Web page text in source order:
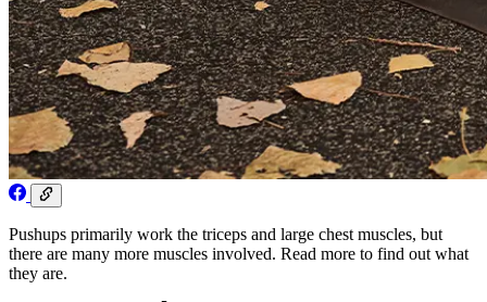
Pushups primarily work the triceps and large chest muscles, but
there are many more muscles involved. Read more to find out what
they are.